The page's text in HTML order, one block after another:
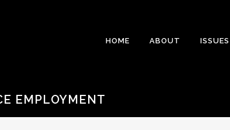
HOME ABOUT ISSUES
EMPLOYMENT